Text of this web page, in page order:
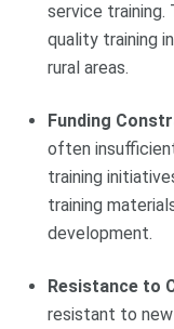
service
quality training
rural areas.
Funding
often
training
training
development.
Resistance to
resistant to